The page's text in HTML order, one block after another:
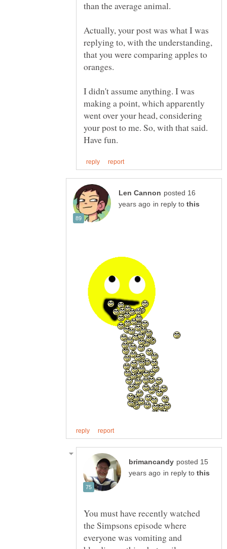
Actually, your post was what I was
replying to, with the understanding,
that you were comparing apples to
I didn't assume anything. I was
making a point, which apparently
went over your head, considering
your post to me. So, with that said.
posted 16
in reply to
posted 15
in reply to
You must have recently watched
the Simpsons episode where
everyone was vomiting and